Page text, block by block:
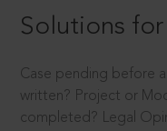
Solutions
Case pending before
written? Project or
completed? Legal